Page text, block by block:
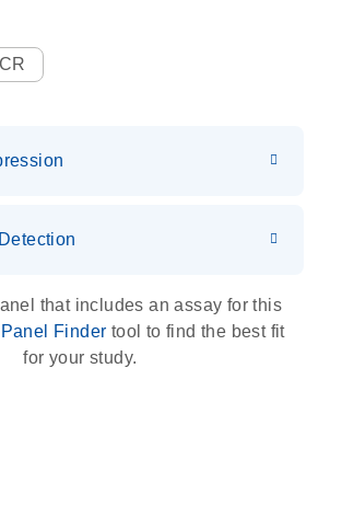
s
that includes an assay for this
Panel Finder tool to find the best fit
for your study.